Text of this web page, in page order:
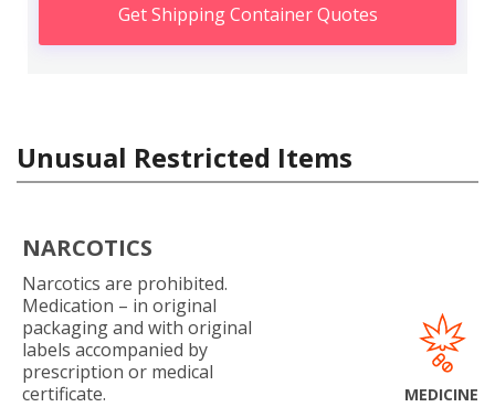
Get Shipping Container Quotes
Unusual Restricted Items
NARCOTICS
Narcotics are prohibited.
Medication – in original
packaging and with original
labels accompanied by
prescription or medical
certificate.
MEDICINE